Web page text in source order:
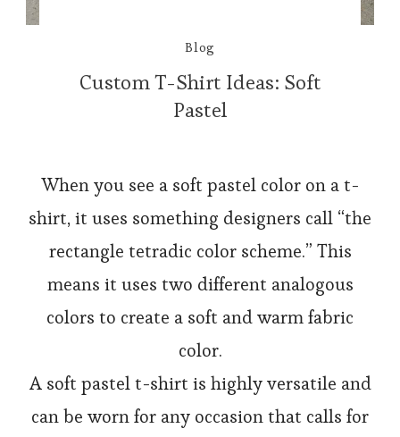
Blog
Custom T-Shirt Ideas: Soft
Pastel
When you see a soft pastel color on a t-
shirt, it uses something designers call “the
rectangle tetradic color scheme.” This
means it uses two different analogous
colors to create a soft and warm fabric
color.
A soft pastel t-shirt is highly versatile and
can be worn for any occasion that calls for